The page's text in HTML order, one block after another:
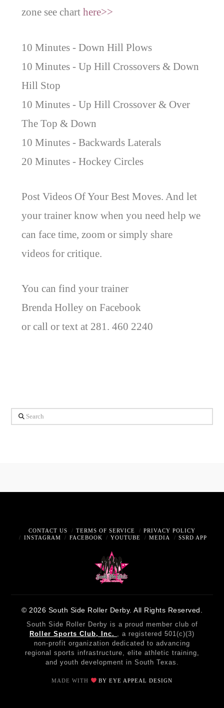
zone see chart here>>
10 Minutes - Down Hill Plows
10 Minutes - Up Hill Crossovers & Down
Hill Stop
10 Minutes - Up Hill Crossover & Over
The Top & Down
10 Minutes - Backwards Laterals
20 Minutes - Hockey Circles
Post Videos Of Your Best Moves. And let
your trainer know when you need help we
can face time, zoom or simply share
videos for critique.
You can find your trainer
Brenda Holley on Facebook
or call or text at 281. 460 2240
Search
CONTACT US TERMS OF SERVICE
PRIVACY POLICY
INSTAGRAM
FACEBOOK YOUTUBE MEDIA SSRD APP
© 2026 South Side Roller Derby. All Rights Reserved.
South Side Roller Derby is a proud member club of
Roller Sports Club, Inc.
, a registered 501(c)(3)
non-profit organization dedicated to advancing
regional sports infrastructure, elite athletic training,
and youth development in South Texas.
MADE WITH BY EYE APPEAL DESIGN